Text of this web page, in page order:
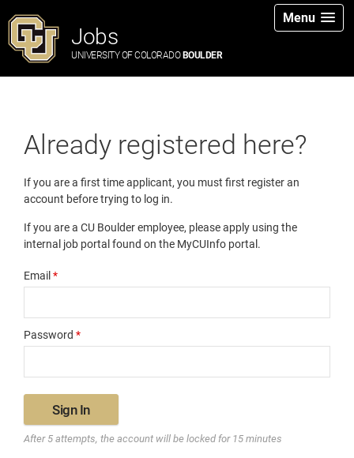
Jobs
UNIVERSITY OF COLORADO BOULDER
Menu
Already registered here?
If you are a first time applicant, you must first register an
account before trying to log in.
If you are a CU Boulder employee, please apply using the
internal job portal found on the MyCUInfo portal.
Email *
Password *
Sign In
After 5 attempts, the account will be locked for 15 minutes